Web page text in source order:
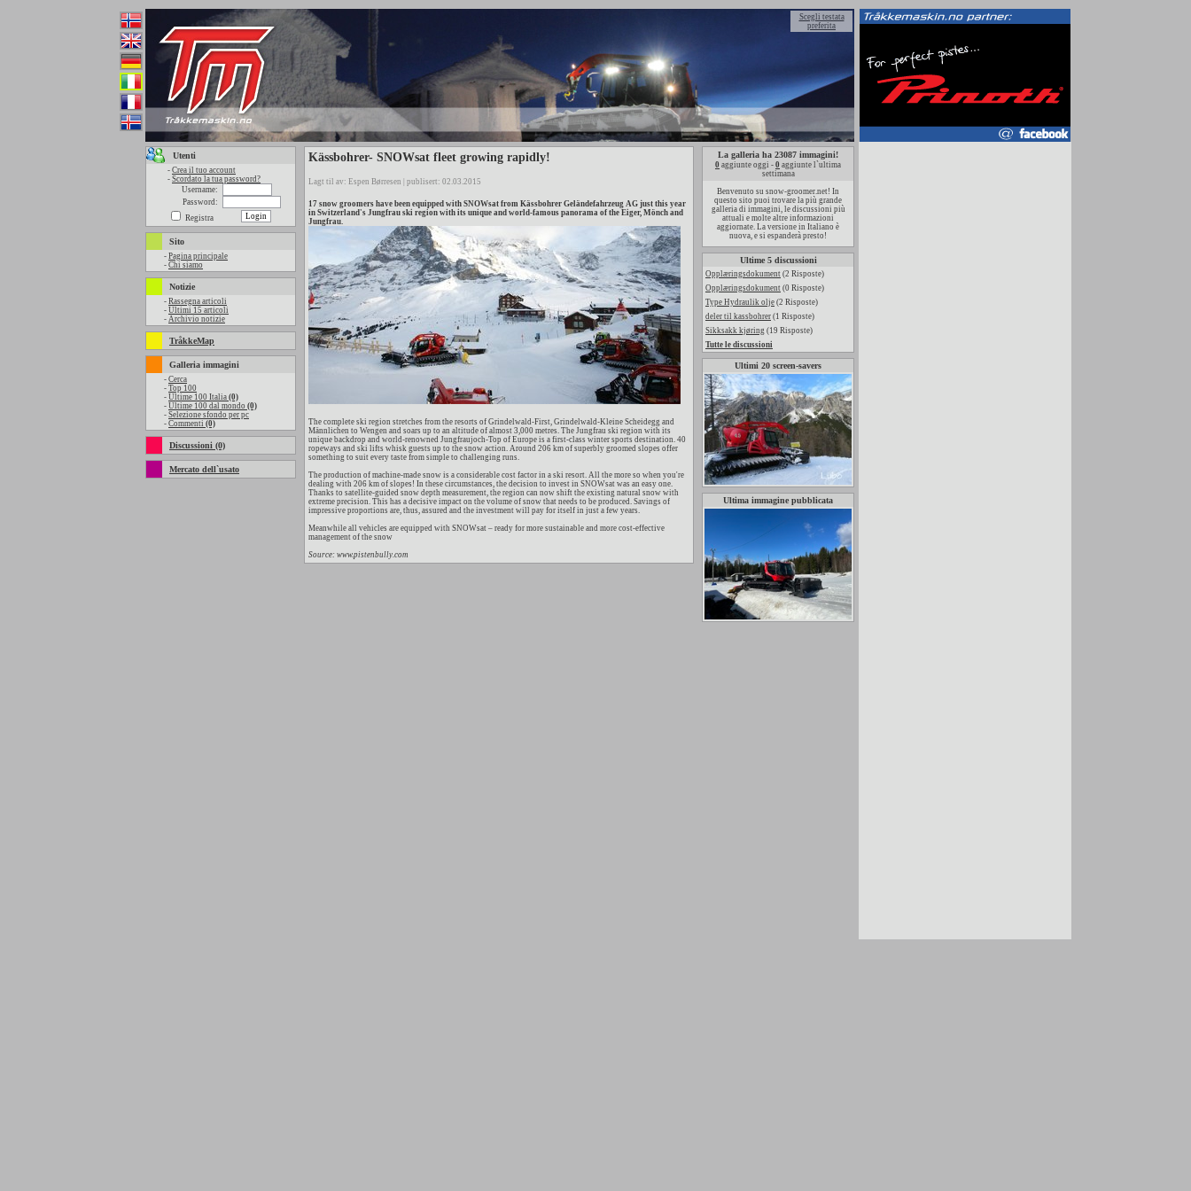
Scegli testata
preferita
Utenti
- Crea il tuo account
- Scordato la tua password?
Username:
Password:
Registra
Sito
- Pagina principale
- Chi siamo
Notizie
- Rassegna articoli
- Ultimi 15 articoli
- Archivio notizie
TråkkeMap
Galleria immagini
- Cerca
- Top 100
- Ultime 100 Italia (0)
- Ultime 100 dal mondo (0)
- Selezione sfondo per pc
- Commenti (0)
Discussioni (0)
Mercato dell`usato
Kässbohrer- SNOWsat fleet growing rapidly!
Lagt til av: Espen Børresen | publisert: 02.03.2015
17 snow groomers have been equipped with SNOWsat from Kässbohrer Geländefahrzeug AG just this year
in Switzerland's Jungfrau ski region with its unique and world-famous panorama of the Eiger, Mönch and
Jungfrau.
The complete ski region stretches from the resorts of Grindelwald-First, Grindelwald-Kleine Scheidegg and
Männlichen to Wengen and soars up to an altitude of almost 3,000 metres. The Jungfrau ski region with its
unique backdrop and world-renowned Jungfraujoch-Top of Europe is a first-class winter sports destination. 40
ropeways and ski lifts whisk guests up to the snow action. Around 206 km of superbly groomed slopes offer
something to suit every taste from simple to challenging runs.
The production of machine-made snow is a considerable cost factor in a ski resort. All the more so when you're
dealing with 206 km of slopes! In these circumstances, the decision to invest in SNOWsat was an easy one.
Thanks to satellite-guided snow depth measurement, the region can now shift the existing natural snow with
extreme precision. This has a decisive impact on the volume of snow that needs to be produced. Savings of
impressive proportions are, thus, assured and the investment will pay for itself in just a few years.
Meanwhile all vehicles are equipped with SNOWsat – ready for more sustainable and more cost-effective
management of the snow
Source: www.pistenbully.com
La galleria ha 23087 immagini!
0 aggiunte oggi - 0 aggiunte l`ultima
settimana
Benvenuto su snow-groomer.net! In
questo sito puoi trovare la più grande
galleria di immagini, le discussioni più
attuali e molte altre informazioni
aggiornate. La versione in Italiano è
nuova, e si espanderà presto!
Ultime 5 discussioni
Opplæringsdokument (2 Risposte)
Opplæringsdokument (0 Risposte)
Type Hydraulik olje (2 Risposte)
deler til kassbohrer (1 Risposte)
Sikksakk kjøring (19 Risposte)
Tutte le discussioni
Ultimi 20 screen-savers
Ultima immagine pubblicata